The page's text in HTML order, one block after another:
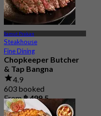
Samut Prakan
Steakhouse
Fine Dining
Chopkeeper Butcher
& Tap Bangna
4.9
603 booked
From฿ 499.5